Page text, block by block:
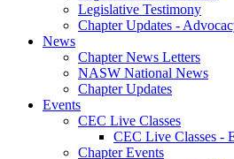
Legislative Testimony
Chapter Updates -
News
Chapter News Letters
NASW National News
Chapter Updates
Events
CEC Live Classes
CEC Live Classes -
Chapter Events